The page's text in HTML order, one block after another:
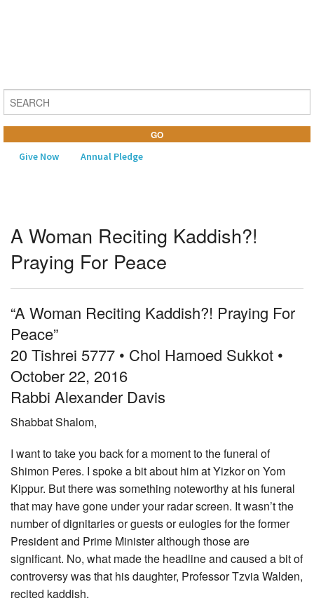
Give Now Annual Pledge
Home
About Us
Learning
Religious Life
Community
Preschool
Lifecycles
Events
Ways To Give
Contact
A Woman Reciting Kaddish?!
Praying For Peace
“A Woman Reciting Kaddish?! Praying For
Peace”
20 Tishrei 5777 • Chol Hamoed Sukkot •
October 22, 2016
Rabbi Alexander Davis
Shabbat Shalom,
I want to take you back for a moment to the funeral of
Shimon Peres. I spoke a bit about him at Yizkor on Yom
Kippur. But there was something noteworthy at his funeral
that may have gone under your radar screen. It wasn’t the
number of dignitaries or guests or eulogies for the former
President and Prime Minister although those are
significant. No, what made the headline and caused a bit of
controversy was that his daughter, Professor Tzvia Walden,
recited kaddish.